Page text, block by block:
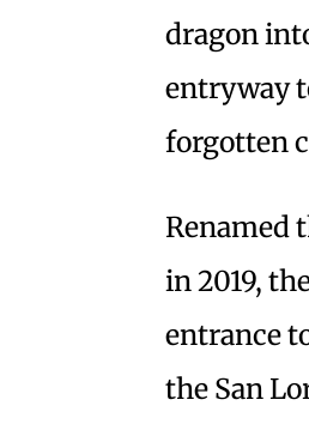
dragon
entryway
forgotten
Renamed
in 2019,
entrance
the San